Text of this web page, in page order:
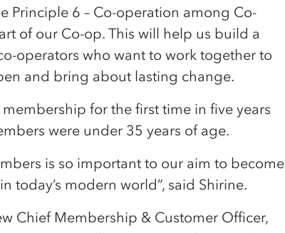
Principle 6 – Co-operation among Co-
of our Co-op. This will help us build a
operators who want to work together to
and bring about lasting change.
for the first time in five years
were under 35 years of age.
is so important to our aim to become
today’s modern world”, said Shirine.
Chief Membership & Customer Officer,